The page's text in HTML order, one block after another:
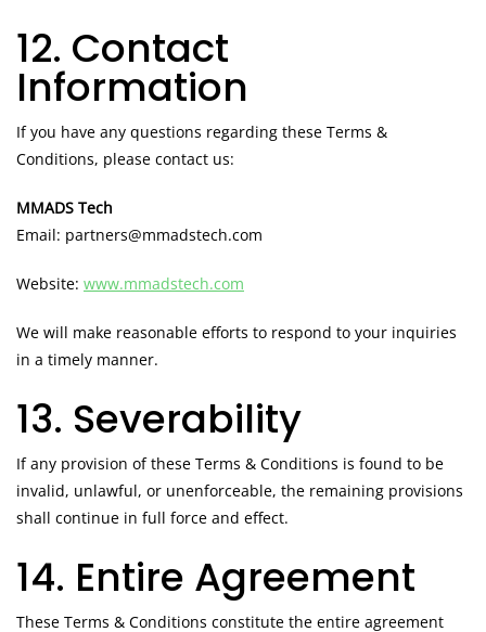
12. Contact
Information
If you have any questions regarding these Terms &
Conditions, please contact us:
MMADS Tech
Email: partners@mmadstech.com
Website: www.mmadstech.com
We will make reasonable efforts to respond to your inquiries
in a timely manner.
13. Severability
If any provision of these Terms & Conditions is found to be
invalid, unlawful, or unenforceable, the remaining provisions
shall continue in full force and effect.
14. Entire Agreement
These Terms & Conditions constitute the entire agreement